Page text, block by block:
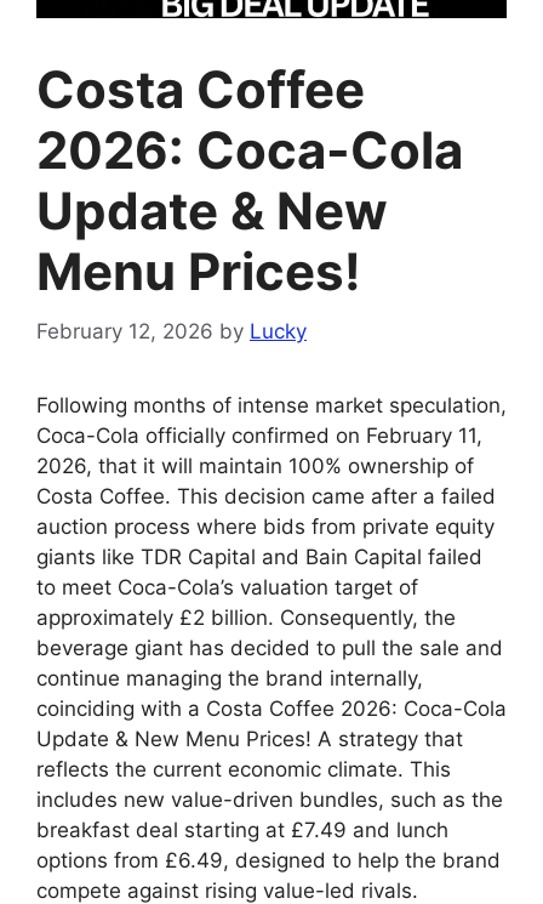
Costa Coffee
2026: Coca-Cola
Update & New
Menu Prices!
February 12, 2026 by Lucky
Following months of intense market speculation,
Coca-Cola officially confirmed on February 11,
2026, that it will maintain 100% ownership of
Costa Coffee. This decision came after a failed
auction process where bids from private equity
giants like TDR Capital and Bain Capital failed
to meet Coca-Cola’s valuation target of
approximately £2 billion. Consequently, the
beverage giant has decided to pull the sale and
continue managing the brand internally,
coinciding with a Costa Coffee 2026: Coca-Cola
Update & New Menu Prices! A strategy that
reflects the current economic climate. This
includes new value-driven bundles, such as the
breakfast deal starting at £7.49 and lunch
options from £6.49, designed to help the brand
compete against rising value-led rivals.